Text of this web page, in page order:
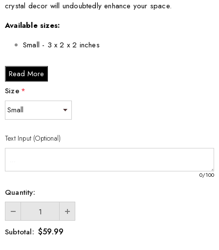
crystal decor will undoubtedly enhance your space.
Available sizes:
Small - 3 x 2 x 2 inches
Large - 3 x 5 x 2.5 inches
XL - 4 x 6 x 3 inches
and add a unique touch of elegance to your home or make
Read More
Size *
Text Input (Optional)
0/100
Quantity:
Subtotal: $59.99